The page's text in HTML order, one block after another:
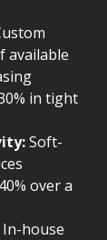
available
in tight
Soft-
over a
In-house